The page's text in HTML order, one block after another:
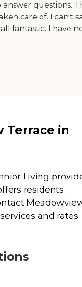
questions.
care of. I can't
fantastic. I have
Terrace in
Living
residents
and rates.